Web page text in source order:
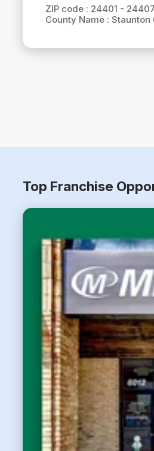
ZIP code : 24401 - 24407
County Name : Staunton
Top Franchise